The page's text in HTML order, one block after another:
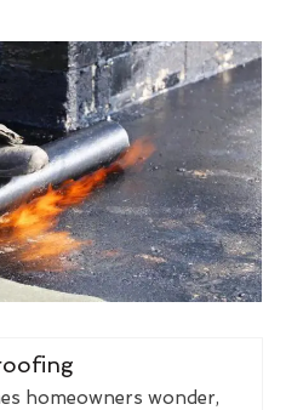
homeowners wonder,